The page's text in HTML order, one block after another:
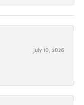
July 10, 2026